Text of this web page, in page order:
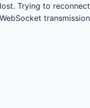
Trying to reconnect...
transmission.